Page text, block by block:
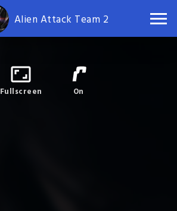
Alien Attack Team 2
Fullscreen On